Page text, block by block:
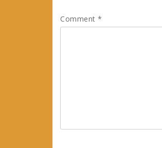
Comment *